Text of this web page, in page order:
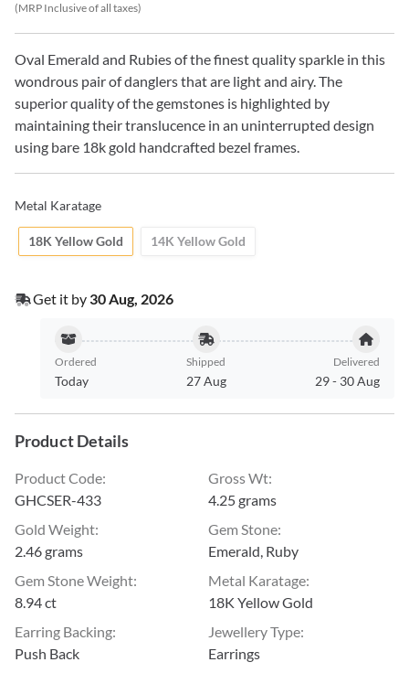
(MRP Inclusive of all taxes)
Oval Emerald and Rubies of the finest quality sparkle in this
wondrous pair of danglers that are light and airy. The
superior quality of the gemstones is highlighted by
maintaining their translucence in an uninterrupted design
using bare 18k gold handcrafted bezel frames.
Metal Karatage
18K Yellow Gold 14K Yellow Gold
Get it by 30 Aug, 2026
Ordered
Today
Shipped
27 Aug
Delivered
29- 30 Aug
Product Details
Product Code:
GHCSER-433
Gross Wt:
4.25 grams
Gold Weight:
2.46 grams
Gem Stone:
Emerald, Ruby
Gem Stone Weight:
8.94 ct
Metal Karatage:
18K Yellow Gold
Earring Backing:
Push Back
Jewellery Type:
Earrings